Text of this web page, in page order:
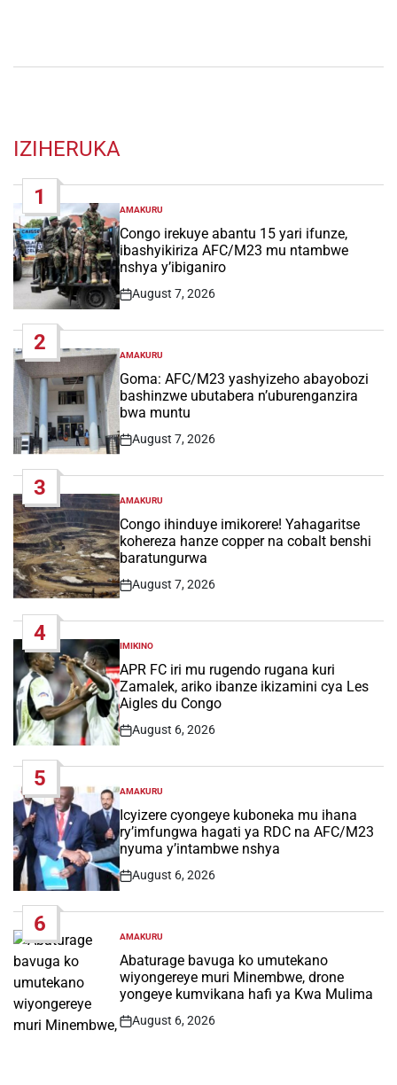
IZIHERUKA
1
POSTED
IN
AMAKURU
Congo irekuye abantu 15 yari ifunze,
ibashyikiriza AFC/M23 mu ntambwe
nshya y’ibiganiro
Post
August 7, 2026
2
POSTED
IN
AMAKURU
Goma: AFC/M23 yashyizeho abayobozi
bashinzwe ubutabera n’uburenganzira
bwa muntu
Post
August 7, 2026
3
POSTED
IN
AMAKURU
Congo ihinduye imikorere! Yahagaritse
kohereza hanze copper na cobalt benshi
baratungurwa
Post
August 7, 2026
4
POSTED
IN
IMIKINO
APR FC iri mu rugendo rugana kuri
Zamalek, ariko ibanze ikizamini cya Les
Aigles du Congo
Post
August 6, 2026
5
POSTED
IN
AMAKURU
Icyizere cyongeye kuboneka mu ihana
ry’imfungwa hagati ya RDC na AFC/M23
nyuma y’intambwe nshya
Post
August 6, 2026
6
POSTED
IN
AMAKURU
Abaturage bavuga ko umutekano
wiyongereye muri Minembwe, drone
yongeye kumvikana hafi ya Kwa Mulima
Post
August 6, 2026